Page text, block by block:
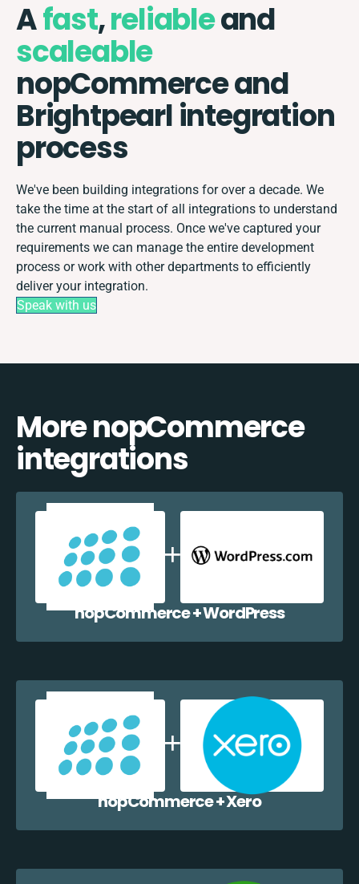
Afast,reliableand
scaleable
nopCommerce and
Brightpearl integration
process
We've been building integrations for over a decade. We
take the time at the start of all integrations to understand
the current manual process. Once we've captured your
requirements we can manage the entire development
process or work with other departments to efficiently
deliver your integration.
Speak with us
More nopCommerce
integrations
nopCommerce + WordPress
nopCommerce + Xero